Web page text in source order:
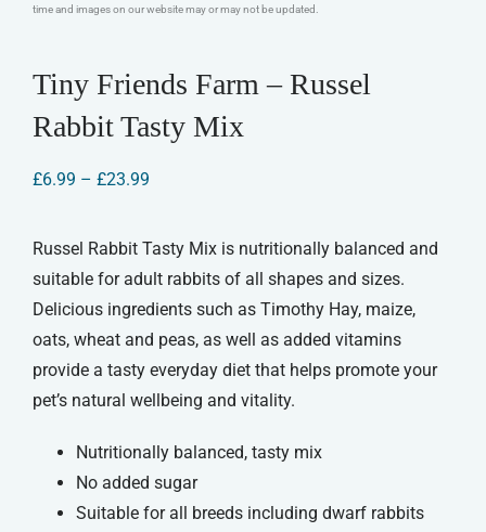
time and images on our website may or may not be updated.
Tiny Friends Farm – Russel
Rabbit Tasty Mix
£6.99 – £23.99Price
through
£23.99
Russel Rabbit Tasty Mix is nutritionally balanced and
suitable for adult rabbits of all shapes and sizes.
Delicious ingredients such as Timothy Hay, maize,
oats, wheat and peas, as well as added vitamins
provide a tasty everyday diet that helps promote your
pet’s natural wellbeing and vitality.
Nutritionally balanced, tasty mix
No added sugar
Suitable for all breeds including dwarf rabbits